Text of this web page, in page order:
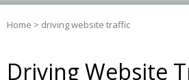
Home > driving website traffic
Driving Website